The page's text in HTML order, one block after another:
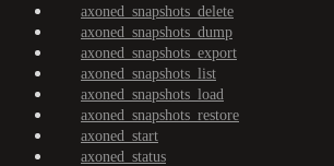
axoned_snapshots_delete
axoned_snapshots_dump
axoned_snapshots_export
axoned_snapshots_list
axoned_snapshots_load
axoned_snapshots_restore
axoned_start
axoned_status